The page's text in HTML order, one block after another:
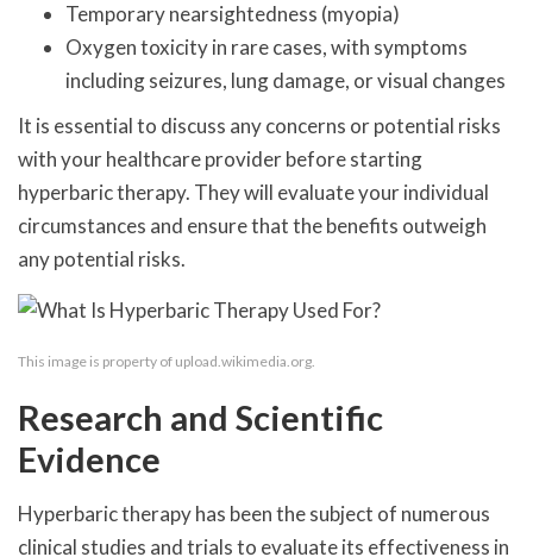
Temporary nearsightedness (myopia)
Oxygen toxicity in rare cases, with symptoms
including seizures, lung damage, or visual changes
It is essential to discuss any concerns or potential risks
with your healthcare provider before starting
hyperbaric therapy. They will evaluate your individual
circumstances and ensure that the benefits outweigh
any potential risks.
This image is property of upload.wikimedia.org.
Research and Scientific
Evidence
Hyperbaric therapy has been the subject of numerous
clinical studies and trials to evaluate its effectiveness in